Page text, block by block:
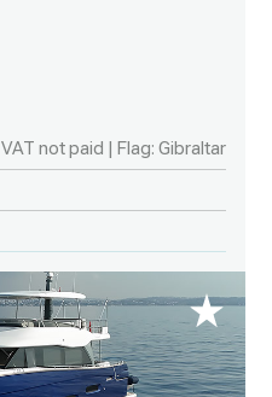
VAT not paid | Flag: Gibraltar